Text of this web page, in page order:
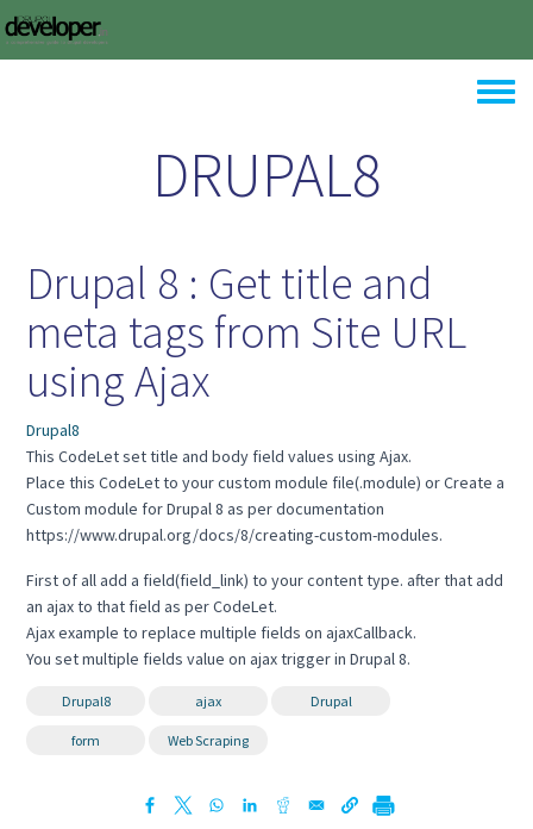
Skip to main content
Toggle
DRUPAL8
Drupal 8 : Get title and
meta tags from Site URL
using Ajax
Drupal8
This CodeLet set title and body field values using Ajax.
Place this CodeLet to your custom module file(.module) or Create a
Custom module for Drupal 8 as per documentation
https://www.drupal.org/docs/8/creating-custom-modules.
First of all add a field(field_link) to your content type. after that add
an ajax to that field as per CodeLet.
Ajax example to replace multiple fields on ajaxCallback.
You set multiple fields value on ajax trigger in Drupal 8.
Drupal8 ajax Drupal
form Web Scraping